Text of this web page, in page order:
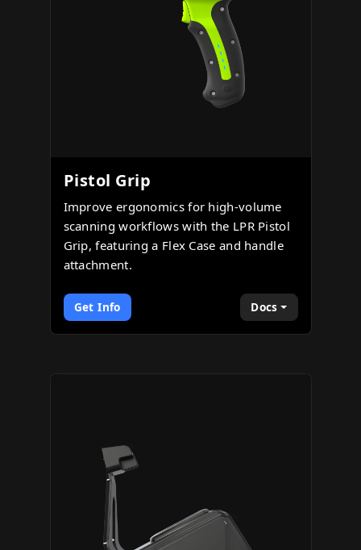
Pistol Grip
Improve ergonomics for high-volume
scanning workflows with the LPR Pistol
Grip, featuring a Flex Case and handle
attachment.
Get Info Docs